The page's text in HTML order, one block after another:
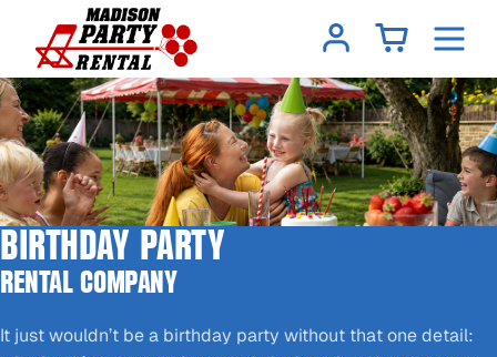
BIRTHDAY PARTY
RENTAL COMPANY
It just wouldn’t be a birthday party without that one detail: